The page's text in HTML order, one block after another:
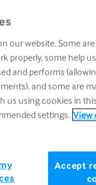
the iconic
our website. Some
properly, some help
and performs
and some are
us using cookies in
settings. View
Accept